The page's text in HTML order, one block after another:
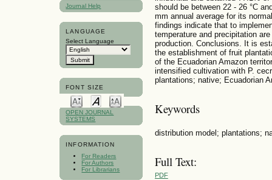
Journal Help
LANGUAGE
Select Language
FONT SIZE
OPEN JOURNAL
SYSTEMS
INFORMATION
For Readers
For Authors
For Librarians
should be between 22 - 26 °C
mm annual average for its
findings indicate that to
temperature and precipitation
production. Conclusions. It is
the establishment of fruit
of the Ecuadorian Amazon
intensified cultivation with P.
plantations; native; Ecuadorian
Keywords
distribution model; plantations;
Full Text:
PDF